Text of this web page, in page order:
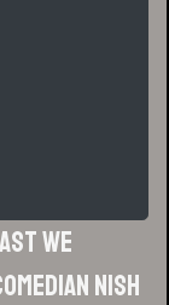
we
Nish